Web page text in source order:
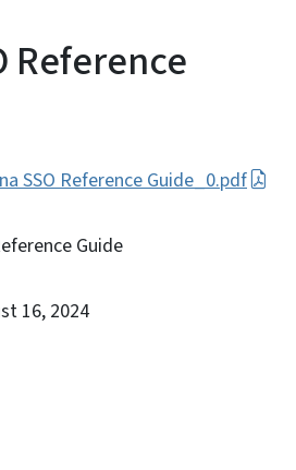
Reference
SSO Reference Guide_0.pdf
Guide
16, 2024